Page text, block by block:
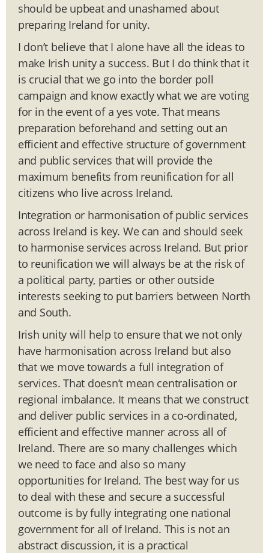
should be upbeat and unashamed about
preparing Ireland for unity.
I don’t believe that I alone have all the ideas to
make Irish unity a success. But I do think that it
is crucial that we go into the border poll
campaign and know exactly what we are voting
for in the event of a yes vote. That means
preparation beforehand and setting out an
efficient and effective structure of government
and public services that will provide the
maximum benefits from reunification for all
citizens who live across Ireland.
Integration or harmonisation of public services
across Ireland is key. We can and should seek
to harmonise services across Ireland. But prior
to reunification we will always be at the risk of
a political party, parties or other outside
interests seeking to put barriers between North
and South.
Irish unity will help to ensure that we not only
have harmonisation across Ireland but also
that we move towards a full integration of
services. That doesn’t mean centralisation or
regional imbalance. It means that we construct
and deliver public services in a co-ordinated,
efficient and effective manner across all of
Ireland. There are so many challenges which
we need to face and also so many
opportunities for Ireland. The best way for us
to deal with these and secure a successful
outcome is by fully integrating one national
government for all of Ireland. This is not an
abstract discussion, it is a practical